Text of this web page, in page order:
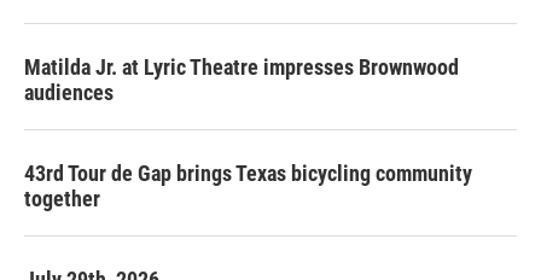
Matilda Jr. at Lyric Theatre impresses Brownwood
audiences
43rd Tour de Gap brings Texas bicycling community
together